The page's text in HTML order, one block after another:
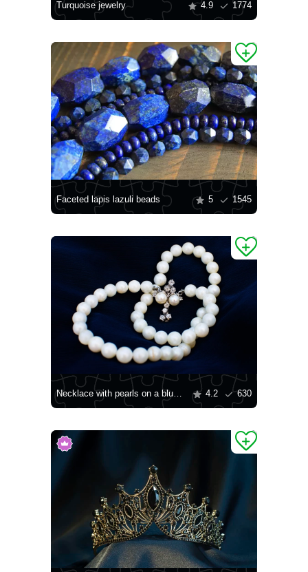
Turquoise jewelry 4.9 1774
Faceted lapis lazuli beads 5 1545
Necklace with pearls on a blue background 4.2 630